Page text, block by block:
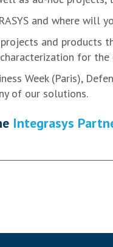
and where will
and products
for
Week (Paris),
of our solutions.
Integrasys